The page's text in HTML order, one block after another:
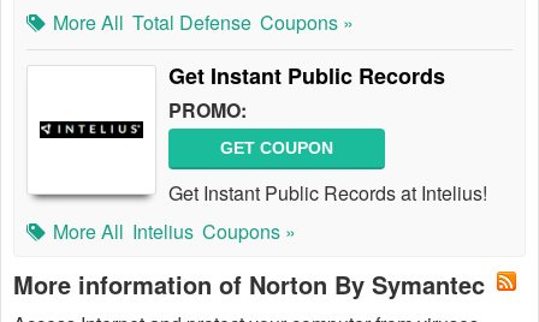
More All Total Defense Coupons »
Get Instant Public Records
PROMO:
GET COUPON
Get Instant Public Records at Intelius!
More All Intelius Coupons »
More information of Norton By Symantec